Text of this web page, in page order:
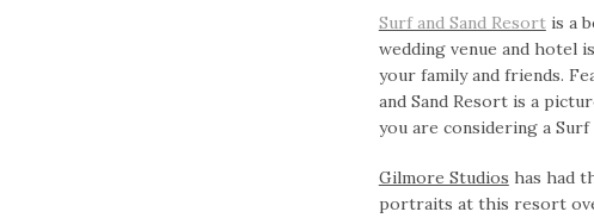
Surf and Sand Resortis a
wedding venue and hotel
your family and friends.
and Sand Resort is a
you are considering a
Gilmore Studios has had
portraits at this resort